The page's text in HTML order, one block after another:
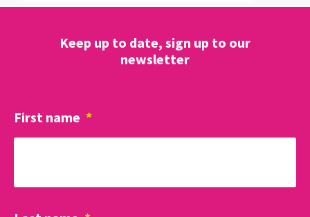
Keep up to date, sign up to our
newsletter
First name *